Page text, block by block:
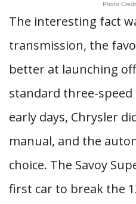
Photo
The interesting fact
transmission, the
better at launching
standard three-
early days, Chrysler
manual, and the
choice. The Savoy
first car to break the